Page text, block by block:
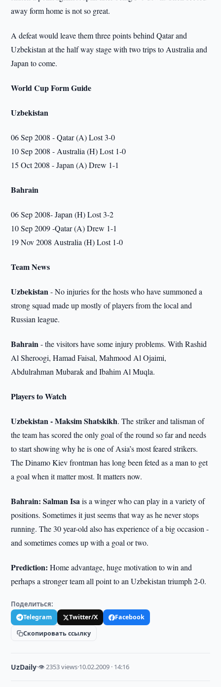
away form home is not so great.
A defeat would leave them three points behind Qatar and
Uzbekistan at the half way stage with two trips to Australia and
Japan to come.
World Cup Form Guide
Uzbekistan
06 Sep 2008 - Qatar (A) Lost 3-0
10 Sep 2008 - Australia (H) Lost 1-0
15 Oct 2008 - Japan (A) Drew 1-1
Bahrain
06 Sep 2008- Japan (H) Lost 3-2
10 Sep 2009 -Qatar (A) Drew 1-1
19 Nov 2008 Australia (H) Lost 1-0
Team News
Uzbekistan- No injuries for the hosts who have summoned a
strong squad made up mostly of players from the local and
Russian league.
Bahrain- the visitors have some injury problems. With Rashid
Al Sheroogi, Hamad Faisal, Mahmood Al Ojaimi,
Abdulrahman Mubarak and Ibahim Al Muqla.
Players to Watch
Uzbekistan - Maksim Shatskikh. The striker and talisman of
the team has scored the only goal of the round so far and needs
to start showing why he is one of Asia’s most feared strikers.
The Dinamo Kiev frontman has long been feted as a man to get
a goal when it matter most. It matters now.
Bahrain: Salman Isais a winger who can play in a variety of
positions. Sometimes it just seems that way as he never stops
running. The 30 year-old also has experience of a big occasion -
and sometimes comes up with a goal or two.
Prediction:Home advantage, huge motivation to win and
perhaps a stronger team all point to an Uzbekistan triumph 2-0.
Поделиться:
Telegram Twitter/X
Facebook
Скопировать ссылку
UzDaily·👁 2353 views·10.02.2009 · 14:16